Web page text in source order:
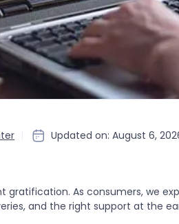
Updated on: August 6,
gratification. As consumers, we
and the right support at the